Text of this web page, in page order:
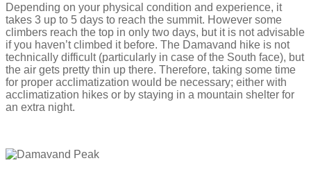
Depending on your physical condition and experience, it
takes 3 up to 5 days to reach the summit. However some
climbers reach the top in only two days, but it is not advisable
if you haven’t climbed it before. The Damavand hike is not
technically difficult (particularly in case of the South face), but
the air gets pretty thin up there. Therefore, taking some time
for proper acclimatization would be necessary; either with
acclimatization hikes or by staying in a mountain shelter for
an extra night.